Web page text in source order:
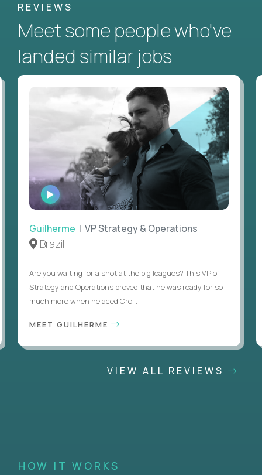
REVIEWS
Meet some people who've
landed similar jobs
WATCH
INTERVIEW
Guilherme | VP Strategy & Operations
Brazil
Are you waiting for a shot at the big leagues? This VP of
Strategy and Operations proved that he was ready for so
much more when he aced Cro...
MEET GUILHERME
VIEW ALL REVIEWS
HOW IT WORKS